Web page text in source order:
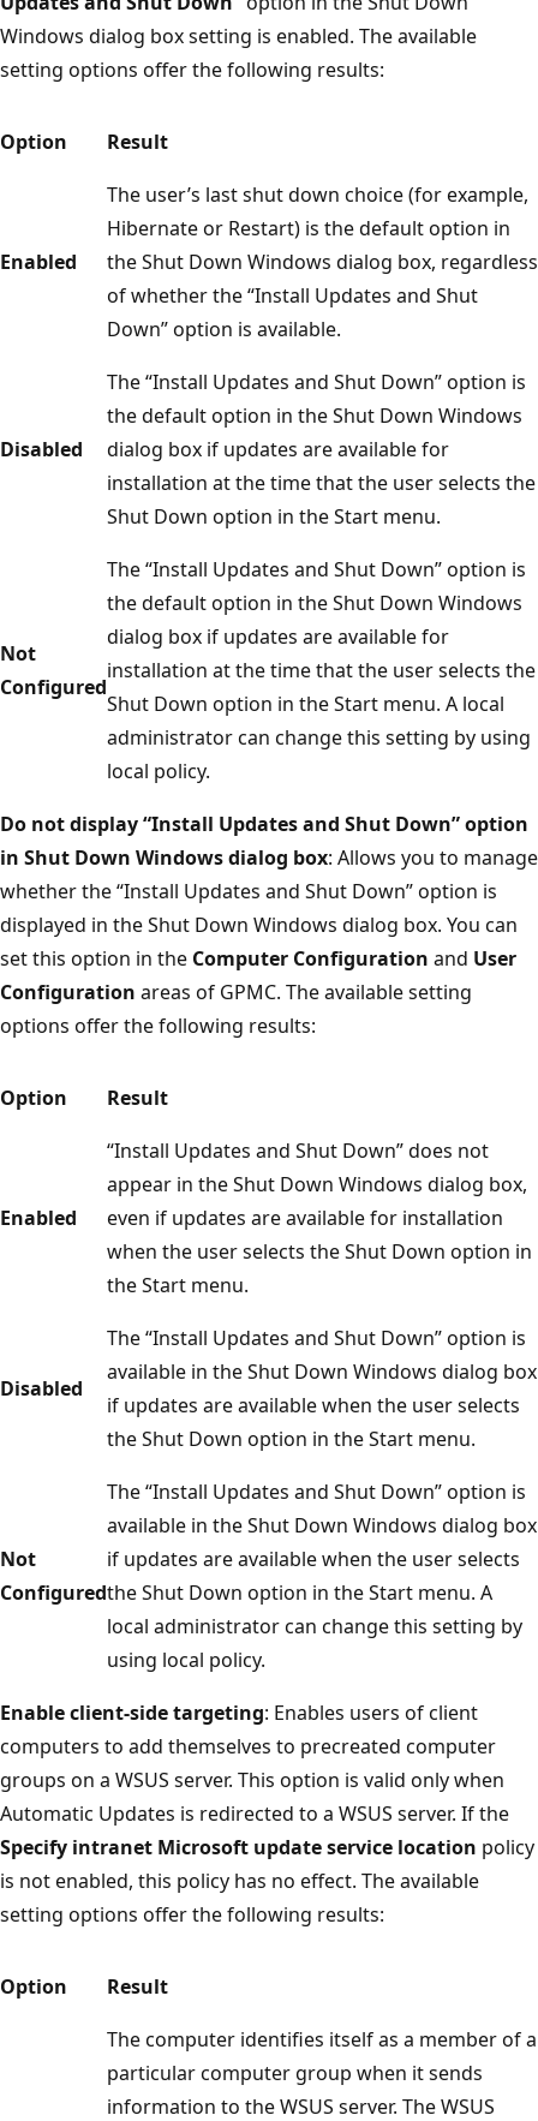
Windows dialog box setting is enabled. The available
setting options offer the following results:
Option Result
Enabled
The user’s last shut down choice (for example,
Hibernate or Restart) is the default option in
the Shut Down Windows dialog box, regardless
of whether the “Install Updates and Shut
Down” option is available.
Disabled
The “Install Updates and Shut Down” option is
the default option in the Shut Down Windows
dialog box if updates are available for
installation at the time that the user selects the
Shut Down option in the Start menu.
Not
Configured
The “Install Updates and Shut Down” option is
the default option in the Shut Down Windows
dialog box if updates are available for
installation at the time that the user selects the
Shut Down option in the Start menu. A local
administrator can change this setting by using
local policy.
Do not display “Install Updates and Shut Down” option
in Shut Down Windows dialog box: Allows you to manage
whether the “Install Updates and Shut Down” option is
displayed in the Shut Down Windows dialog box. You can
set this option in the Computer Configuration and User
Configuration areas of GPMC. The available setting
options offer the following results:
Option Result
Enabled
“Install Updates and Shut Down” does not
appear in the Shut Down Windows dialog box,
even if updates are available for installation
when the user selects the Shut Down option in
the Start menu.
Disabled
The “Install Updates and Shut Down” option is
available in the Shut Down Windows dialog box
if updates are available when the user selects
the Shut Down option in the Start menu.
Not
Configured
The “Install Updates and Shut Down” option is
available in the Shut Down Windows dialog box
if updates are available when the user selects
the Shut Down option in the Start menu. A
local administrator can change this setting by
using local policy.
Enable client-side targeting: Enables users of client
computers to add themselves to precreated computer
groups on a WSUS server. This option is valid only when
Automatic Updates is redirected to a WSUS server. If the
Specify intranet Microsoft update service location policy
is not enabled, this policy has no effect. The available
setting options offer the following results:
Option Result
The computer identifies itself as a member of a
particular computer group when it sends
information to the WSUS server. The WSUS